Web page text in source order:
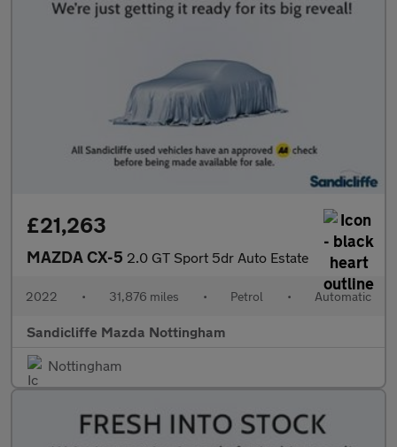
£21,263
MAZDA CX-5 2.0 GT Sport 5dr Auto Estate
2022 • 31,876 miles • Petrol • Automatic
Sandicliffe Mazda Nottingham
Nottingham